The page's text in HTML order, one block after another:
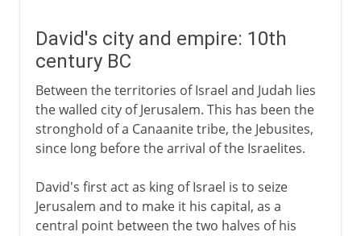
David's city and empire: 10th
century BC
Between the territories of Israel and Judah lies
the walled city of Jerusalem. This has been the
stronghold of a Canaanite tribe, the Jebusites,
since long before the arrival of the Israelites.
David's first act as king of Israel is to seize
Jerusalem and to make it his capital, as a
central point between the two halves of his